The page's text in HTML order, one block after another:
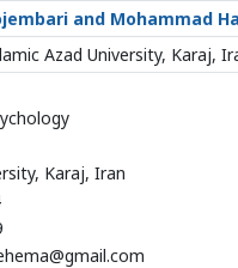
and Mohammad
Azad University, Karaj,
Karaj, Iran